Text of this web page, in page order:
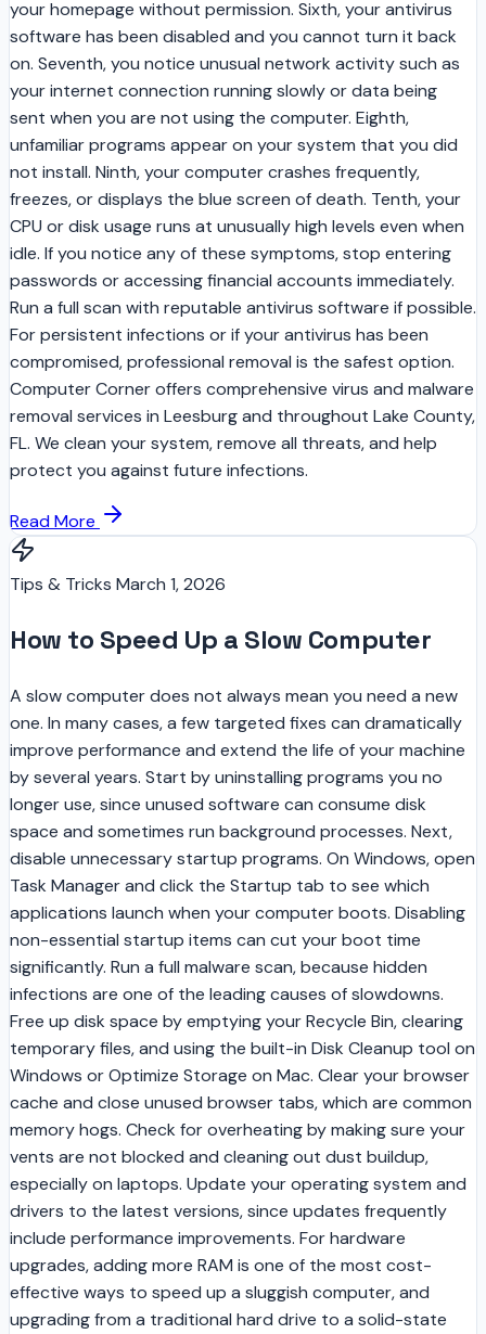
your homepage without permission. Sixth, your antivirus
software has been disabled and you cannot turn it back
on. Seventh, you notice unusual network activity such as
your internet connection running slowly or data being
sent when you are not using the computer. Eighth,
unfamiliar programs appear on your system that you did
not install. Ninth, your computer crashes frequently,
freezes, or displays the blue screen of death. Tenth, your
CPU or disk usage runs at unusually high levels even when
idle. If you notice any of these symptoms, stop entering
passwords or accessing financial accounts immediately.
Run a full scan with reputable antivirus software if possible.
For persistent infections or if your antivirus has been
compromised, professional removal is the safest option.
Computer Corner offers comprehensive virus and malware
removal services in Leesburg and throughout Lake County,
FL. We clean your system, remove all threats, and help
protect you against future infections.
Read More
Tips & Tricks March 1, 2026
How to Speed Up a Slow Computer
A slow computer does not always mean you need a new
one. In many cases, a few targeted fixes can dramatically
improve performance and extend the life of your machine
by several years. Start by uninstalling programs you no
longer use, since unused software can consume disk
space and sometimes run background processes. Next,
disable unnecessary startup programs. On Windows, open
Task Manager and click the Startup tab to see which
applications launch when your computer boots. Disabling
non-essential startup items can cut your boot time
significantly. Run a full malware scan, because hidden
infections are one of the leading causes of slowdowns.
Free up disk space by emptying your Recycle Bin, clearing
temporary files, and using the built-in Disk Cleanup tool on
Windows or Optimize Storage on Mac. Clear your browser
cache and close unused browser tabs, which are common
memory hogs. Check for overheating by making sure your
vents are not blocked and cleaning out dust buildup,
especially on laptops. Update your operating system and
drivers to the latest versions, since updates frequently
include performance improvements. For hardware
upgrades, adding more RAM is one of the most cost-
effective ways to speed up a sluggish computer, and
upgrading from a traditional hard drive to a solid-state